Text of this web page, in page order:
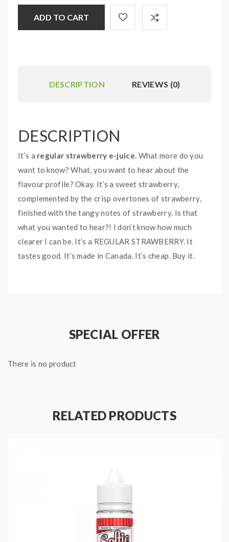
ADD TO CART
DESCRIPTION REVIEWS (0)
DESCRIPTION
It’s a regular strawberry e-juice. What more do you
want to know? What, you want to hear about the
flavour profile? Okay. It’s a sweet strawberry,
complemented by the crisp overtones of strawberry,
finished with the tangy notes of strawberry. Is that
what you wanted to hear?! I don’t know how much
clearer I can be. It’s a REGULAR STRAWBERRY. It
tastes good. It’s made in Canada. It’s cheap. Buy it.
SPECIAL OFFER
There is no product
RELATED PRODUCTS